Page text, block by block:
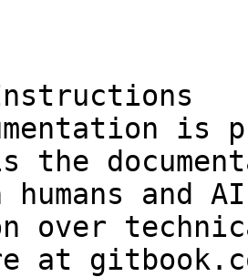
is
the
and
over
at